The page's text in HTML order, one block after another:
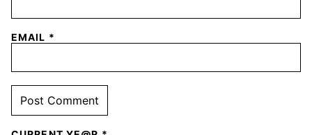
EMAIL *